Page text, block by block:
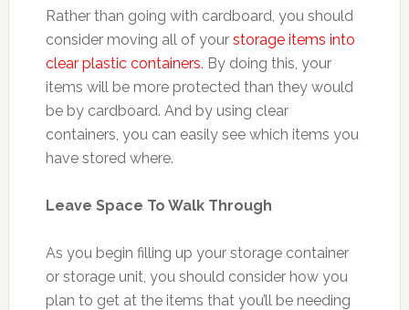
Rather than going with cardboard, you should
consider moving all of your storage items into
clear plastic containers. By doing this, your
items will be more protected than they would
be by cardboard. And by using clear
containers, you can easily see which items you
have stored where.
Leave Space To Walk Through
As you begin filling up your storage container
or storage unit, you should consider how you
plan to get at the items that you’ll be needing